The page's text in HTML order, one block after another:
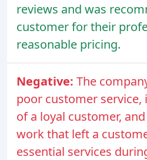
reviews and was
customer for their
reasonable pricing.
Negative: The
poor customer service,
of a loyal customer,
work that left a
essential services